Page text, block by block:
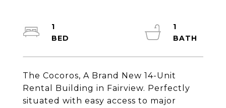
The Cocoros, A Brand New 14-Unit
Rental Building in Fairview. Perfectly
situated with easy access to major
1
1